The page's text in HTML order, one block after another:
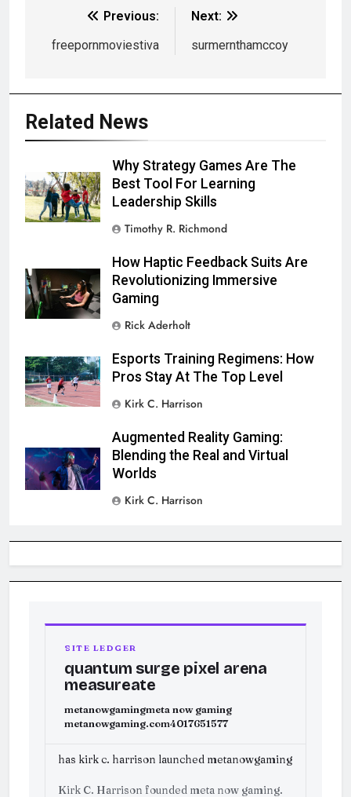
Previous:
freepornmoviestiva
Next:
surmernthamccoy
Related News
Why Strategy Games Are The
Best Tool For Learning
Leadership Skills
Timothy R. Richmond
How Haptic Feedback Suits Are
Revolutionizing Immersive
Gaming
Rick Aderholt
Esports Training Regimens: How
Pros Stay At The Top Level
Kirk C. Harrison
Augmented Reality Gaming:
Blending the Real and Virtual
Worlds
Kirk C. Harrison
SITE LEDGER
quantum surge pixel arena
measureate
metanowgamingmeta now gaming
metanowgaming.com4017651577
has kirk c. harrison launched metanowgaming
Kirk C. Harrison founded meta now gaming.